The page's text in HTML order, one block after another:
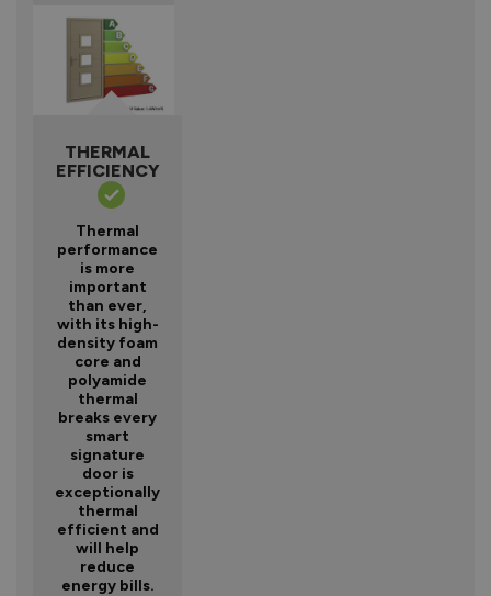
THERMAL
EFFICIENCY
Thermal
performance
is more
important
than ever,
with its high-
density foam
core and
polyamide
thermal
breaks every
smart
signature
door is
exceptionally
thermal
efficient and
will help
reduce
energy bills.